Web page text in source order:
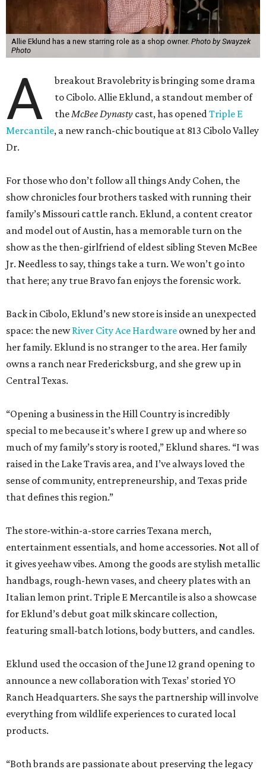
Allie Eklund has a new starring role as a shop owner. Photo by Swayzek
Photo
A
breakout Bravolebrity is bringing some drama
to Cibolo. Allie Eklund, a standout member of
theMcBee Dynasty cast, has openedTriple E
Mercantile, a new ranch-chic boutique at 813 Cibolo Valley
Dr.
For those who don’t follow all things Andy Cohen, the
show chronicles four brothers tasked with running their
family’s Missouri cattle ranch. Eklund, a content creator
and model out of Austin, has a memorable turn on the
show as the then-girlfriend of eldest sibling Steven McBee
Jr. Needless to say, things take a turn. We won’t go into
that here; any true Bravo fan enjoys the forensic work.
Back in Cibolo, Eklund’s new store is inside an unexpected
space: the newRiver City Ace Hardware owned by her and
her family. Eklund is no stranger to the area. Her family
owns a ranch near Fredericksburg, and she grew up in
Central Texas.
“Opening a business in the Hill Country is incredibly
special to me because it’s where I grew up and where so
much of my family’s story is rooted,” Eklund shares. “I was
raised in the Lake Travis area, and I’ve always loved the
sense of community, entrepreneurship, and Texas pride
that defines this region.”
The store-within-a-store carries Texana merch,
entertainment essentials, and home accessories. Not all of
it gives yeehaw vibes. Among the goods are stylish metallic
handbags, rough-hewn vases, and cheery plates with an
Italian lemon print. Triple E Mercantile is also a showcase
for Eklund’s debut goat milk skincare collection,
featuring small-batch lotions, body butters, and candles.
Eklund used the occasion of the June 12 grand opening to
announce a new collaboration with Texas’ storied YO
Ranch Headquarters. She says the partnership will involve
everything from wildlife experiences to curated local
products.
“Both brands are passionate about preserving the legacy